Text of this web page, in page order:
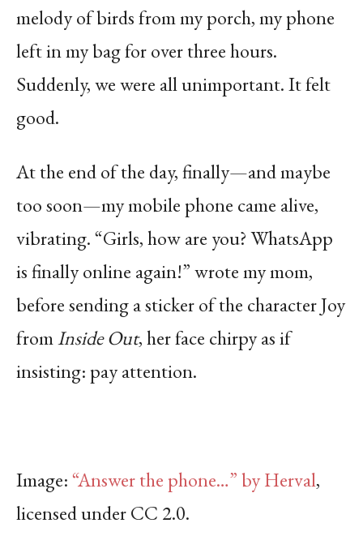
melody of birds from my porch, my phone
left in my bag for over three hours.
Suddenly, we were all unimportant. It felt
good.
At the end of the day, finally—and maybe
too soon—my mobile phone came alive,
vibrating. “Girls, how are you? WhatsApp
is finally online again!” wrote my mom,
before sending a sticker of the character Joy
fromInside Out, her face chirpy as if
insisting: pay attention.
Image: “Answer the phone…” by Herval,
licensed under CC 2.0.